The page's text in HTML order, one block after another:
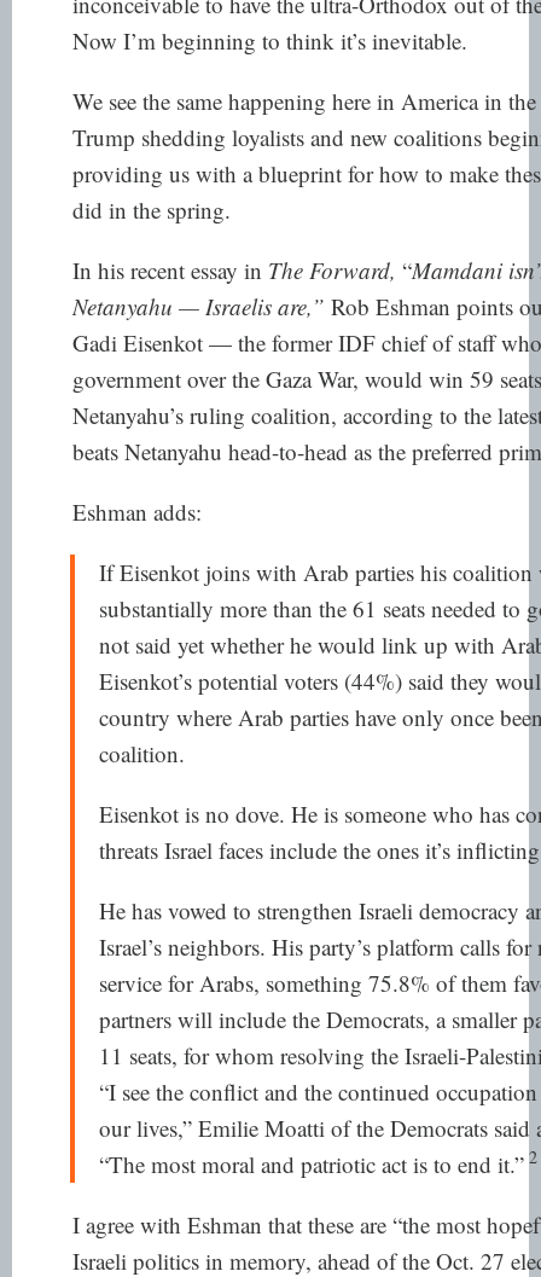
Now I’m beginning to think it’s inevitable.
We see the same happening here in America in
Trump shedding loyalists and new coalitions
providing us with a blueprint for how to make
did in the spring.
In his recent essay in The Forward, “Mamdani
Netanyahu — Israelis are,” Rob Eshman points
Gadi Eisenkot — the former IDF chief of staff
government over the Gaza War, would win 59
Netanyahu’s ruling coalition, according to the
beats Netanyahu head-to-head as the preferred
Eshman adds:
If Eisenkot joins with Arab parties his coalition
substantially more than the 61 seats needed
not said yet whether he would link up with
Eisenkot’s potential voters (44%) said they
country where Arab parties have only once
coalition.
Eisenkot is no dove. He is someone who has
threats Israel faces include the ones it’s
He has vowed to strengthen Israeli democracy
Israel’s neighbors. His party’s platform calls
service for Arabs, something 75.8% of them
partners will include the Democrats, a smaller
11 seats, for whom resolving the Israeli-
“I see the conflict and the continued
our lives,” Emilie Moatti of the Democrats said
“The most moral and patriotic act is to end it.” 2
I agree with Eshman that these are “the most
Israeli politics in memory, ahead of the Oct. 27